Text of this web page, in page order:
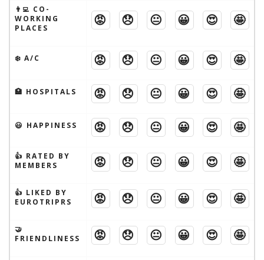
👨‍💻 CO-
WORKING
PLACES
😡 😞 😐 😀 😍 🤩
❄️ A/C 😡 😞 😐 😀 😍 🤩
🏥 HOSPITALS 😡 😞 😐 😀 😍 🤩
😃 HAPPINESS 😡 😞 😐 😀 😍 🤩
👍 RATED BY
MEMBERS
😡 😞 😐 😀 😍 🤩
👍 LIKED BY
EUROTRIPRS
😡 😞 😐 😀 😍 🤩
🤝
FRIENDLINESS
😡 😞 😐 😀 😍 🤩